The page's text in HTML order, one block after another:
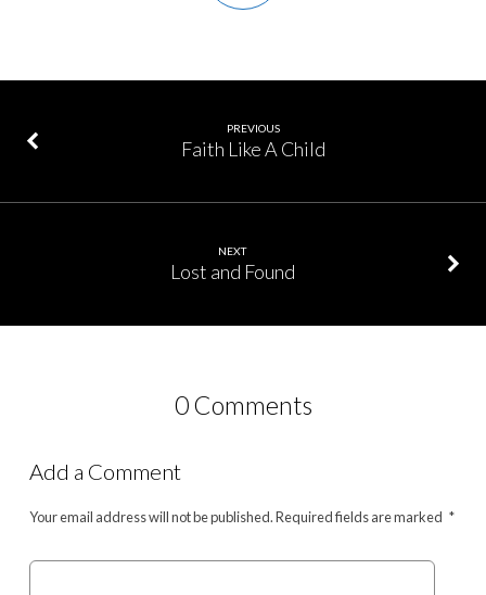
PREVIOUS
Faith Like A Child
NEXT
Lost and Found
0 Comments
Add a Comment
Your email address will not be published.Required fields are marked *